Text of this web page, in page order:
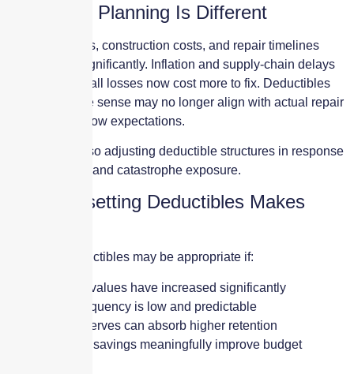
Why 2026 Planning Is Different
Property values, construction costs, and repair timelines
have shifted significantly. Inflation and supply-chain delays
mean even small losses now cost more to fix. Deductibles
that once made sense may no longer align with actual repair
costs or cash flow expectations.
Carriers are also adjusting deductible structures in response
to claim trends and catastrophe exposure.
When Resetting Deductibles Makes
Resetting deductibles may be appropriate if:
Property values have increased significantly
Claim frequency is low and predictable
Cash reserves can absorb higher retention
Premium savings meaningfully improve budget